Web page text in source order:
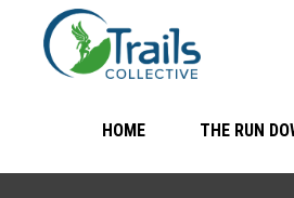
HOME THE RUN